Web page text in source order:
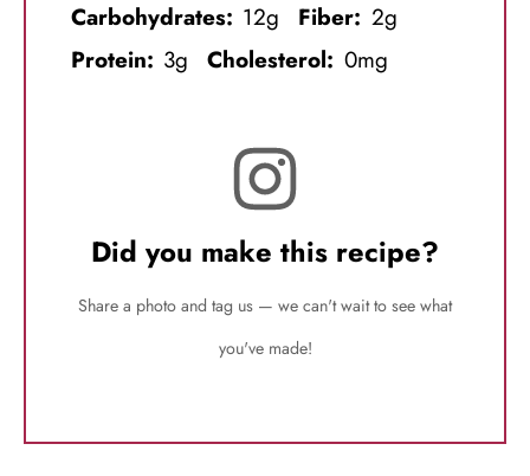
Carbohydrates: 12g Fiber: 2g
Protein: 3g Cholesterol: 0mg
Did you make this recipe?
Share a photo and tag us — we can't wait to see what
you've made!